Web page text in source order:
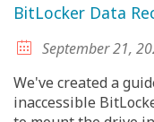
BitLocker Data
September 21,
We've created a
inaccessible